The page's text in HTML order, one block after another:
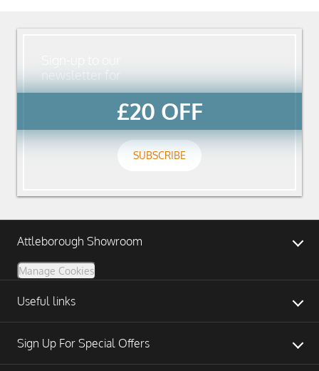
newsletter for
£20 OFF
SUBSCRIBE
Attleborough Showroom
Manage Cookies
Useful links
Sign Up For Special Offers